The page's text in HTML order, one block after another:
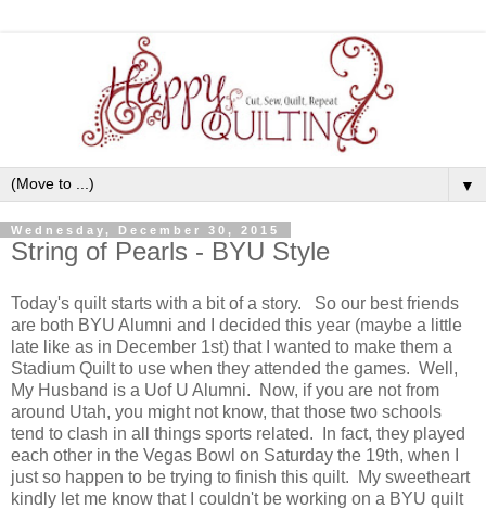
▼
Wednesday, December 30, 2015
String of Pearls - BYU Style
Today's quilt starts with a bit of a story. So our best friends
are both BYU Alumni and I decided this year (maybe a little
late like as in December 1st) that I wanted to make them a
Stadium Quilt to use when they attended the games. Well,
My Husband is a Uof U Alumni. Now, if you are not from
around Utah, you might not know, that those two schools
tend to clash in all things sports related. In fact, they played
each other in the Vegas Bowl on Saturday the 19th, when I
just so happen to be trying to finish this quilt. My sweetheart
kindly let me know that I couldn't be working on a BYU quilt